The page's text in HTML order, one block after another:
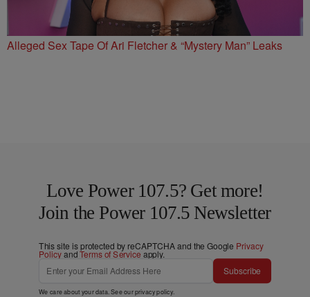
Alleged Sex Tape Of Ari Fletcher & “Mystery Man” Leaks
Love Power 107.5? Get more!
Join the Power 107.5 Newsletter
This site is protected by reCAPTCHA and the Google Privacy
PolicyandTerms of Service apply.
Subscribe
We care about your data. See ourprivacy policy.